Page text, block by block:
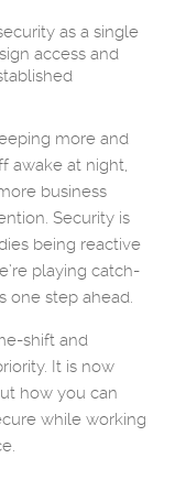
as a single
access and
more and
awake at night,
business
Security is
being reactive
playing catch-
one step ahead.
shift and
It is now
how you can
while working